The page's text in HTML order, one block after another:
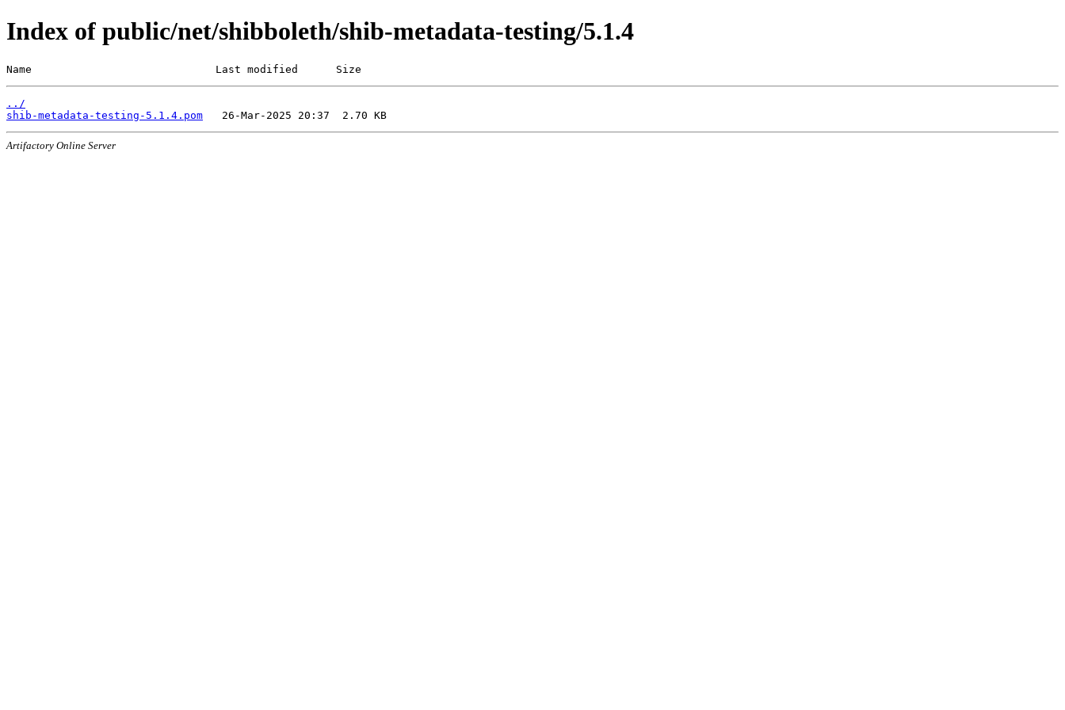
Index of public/net/shibboleth/shib-metadata-testing/5.1.4
Name                             Last modified      Size
../
shib-metadata-testing-5.1.4.pom
Artifactory Online Server